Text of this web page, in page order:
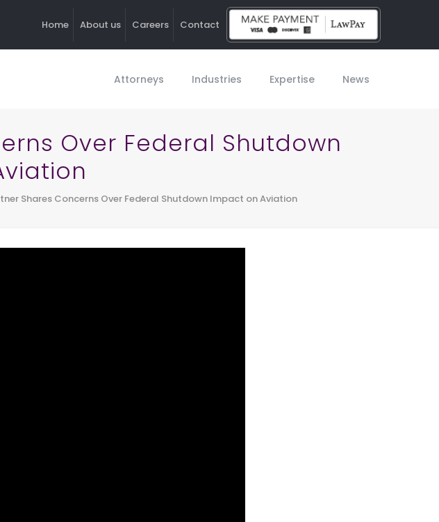
Home About us Careers Contact
Attorneys Industries Expertise News
Over Federal Shutdown
Shares Concerns Over Federal Shutdown Impact on Aviation